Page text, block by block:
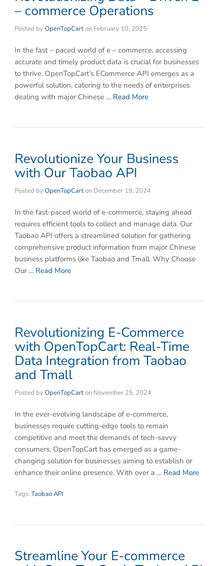
– commerce Operations
Posted byOpenTopCarton February 10, 2025
In the fast – paced world of e – commerce, accessing
accurate and timely product data is crucial for businesses
to thrive. OpenTopCart’s ECommerce API emerges as a
powerful solution, catering to the needs of enterprises
dealing with major Chinese … Read More
Revolutionize Your Business
with Our Taobao API
Posted byOpenTopCarton December 19, 2024
In the fast-paced world of e-commerce, staying ahead
requires efficient tools to collect and manage data. Our
Taobao API offers a streamlined solution for gathering
comprehensive product information from major Chinese
business platforms like Taobao and Tmall. Why Choose
Our … Read More
Revolutionizing E-Commerce
with OpenTopCart: Real-Time
Data Integration from Taobao
and Tmall
Posted byOpenTopCarton November 25, 2024
In the ever-evolving landscape of e-commerce,
businesses require cutting-edge tools to remain
competitive and meet the demands of tech-savvy
consumers. OpenTopCart has emerged as a game-
changing solution for businesses aiming to establish or
enhance their online presence. With over a … Read More
Tags: Taobao API
Streamline Your E-commerce